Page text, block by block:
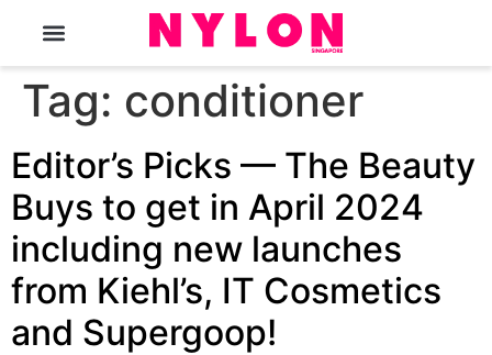
Tag: conditioner
Editor’s Picks — The Beauty
Buys to get in April 2024
including new launches
from Kiehl’s, IT Cosmetics
and Supergoop!